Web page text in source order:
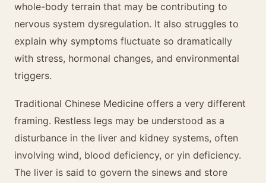
whole-body terrain that may be contributing to
nervous system dysregulation. It also struggles to
explain why symptoms fluctuate so dramatically
with stress, hormonal changes, and environmental
triggers.
Traditional Chinese Medicine offers a very different
framing. Restless legs may be understood as a
disturbance in the liver and kidney systems, often
involving wind, blood deficiency, or yin deficiency.
The liver is said to govern the sinews and store